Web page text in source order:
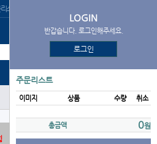
스트
LOGIN
반갑습니다. 로그인해주세요.
로그인
주문리스트
이미지 상품 수량 취소
총금액 0원